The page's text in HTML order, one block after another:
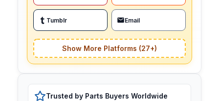
Tumblr Email
Show More Platforms (27+)
Trusted by Parts Buyers Worldwide